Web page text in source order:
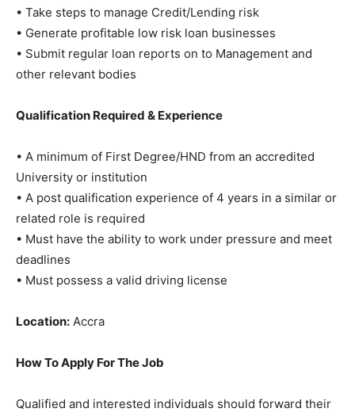
• Take steps to manage Credit/Lending risk
• Generate profitable low risk loan businesses
• Submit regular loan reports on to Management and
other relevant bodies
Qualification Required & Experience
• A minimum of First Degree/HND from an accredited
University or institution
• A post qualification experience of 4 years in a similar or
related role is required
• Must have the ability to work under pressure and meet
deadlines
• Must possess a valid driving license
Location: Accra
How To Apply For The Job
Qualified and interested individuals should forward their